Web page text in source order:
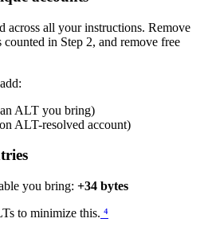
across all your instructions. Remove
in Step 2, and remove free
ALT you bring)
ALT-resolved account)
you bring: +34 bytes
to minimize this. ⁴